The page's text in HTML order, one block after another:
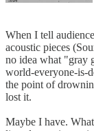
When I tell
acoustic pieces
no idea what "gray
world-everyone-is-
the point of
lost it.
Maybe I have.